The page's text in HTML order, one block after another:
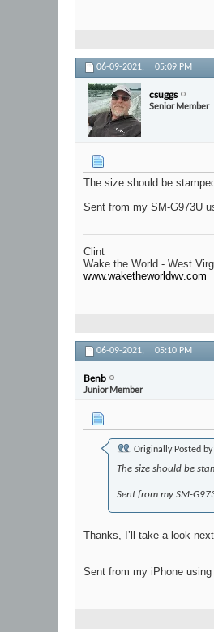
06-09-2021, 05:09 PM
csuggs
Senior Member
The size should be
Sent from my SM-G973U
Clint
Wake the World - West
www.waketheworldwv.com
06-09-2021, 05:10 PM
Benb
Junior Member
Originally Posted by
The size should be
Sent from my SM-
Thanks, I’ll take a look
Sent from my iPhone using